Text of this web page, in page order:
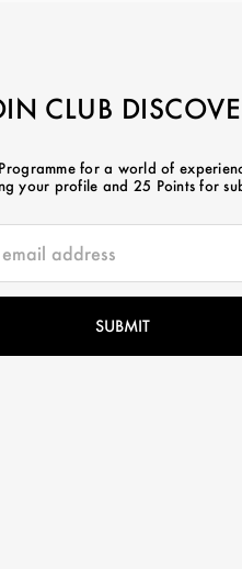
CLUB
for a world of
your profile and 25 Points for